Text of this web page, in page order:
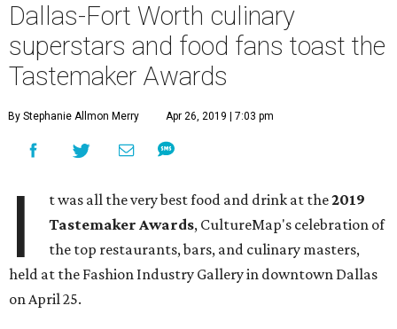
Dallas-Fort Worth culinary
superstars and food fans toast the
Tastemaker Awards
By Stephanie Allmon Merry Apr 26, 2019 | 7:03 pm
I t was all the very best food and drink at the2019
Tastemaker Awards, CultureMap's celebration of
the top restaurants, bars, and culinary masters,
held at the Fashion Industry Gallery in downtown Dallas
on April 25.